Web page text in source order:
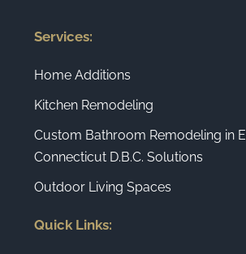
Services:
Home Additions
Kitchen Remodeling
Custom Bathroom Remodeling in
Connecticut D.B.C. Solutions
Outdoor Living Spaces
Quick Links: